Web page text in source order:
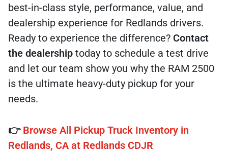
best-in-class style, performance, value, and
dealership experience for Redlands drivers.
Ready to experience the difference? Contact
the dealership today to schedule a test drive
and let our team show you why the RAM 2500
is the ultimate heavy-duty pickup for your
needs.
👉 Browse All Pickup Truck Inventory in
Redlands, CA at Redlands CDJR